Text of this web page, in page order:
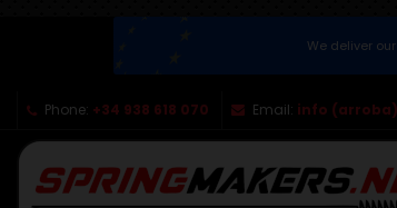
We deliver
Phone: +34 938 618 070 Email: info